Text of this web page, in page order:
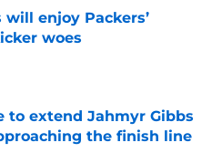
will enjoy Packers’
woes
Invalid Date
to extend Jahmyr Gibbs
the finish line
Invalid Date